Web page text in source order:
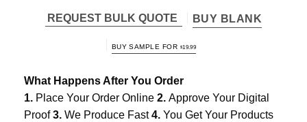
REQUEST BULK QUOTE BUY BLANK
BUY SAMPLE FOR $19.99
What Happens After You Order
1. Place Your Order Online 2. Approve Your Digital
Proof3. We Produce Fast4. You Get Your Products